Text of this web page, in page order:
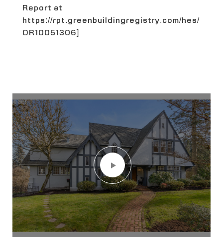
Report at
https://rpt.greenbuildingregistry.com/hes/
OR10051306]